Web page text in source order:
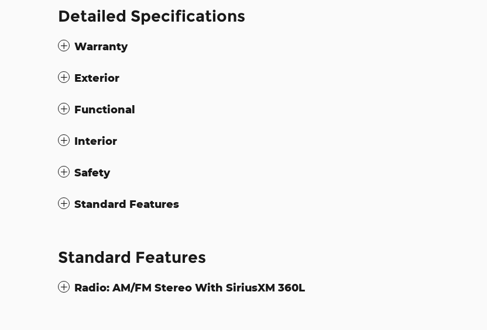
Detailed Specifications
Warranty
Exterior
Functional
Interior
Safety
Standard Features
Standard Features
Radio: AM/FM Stereo With SiriusXM 360L